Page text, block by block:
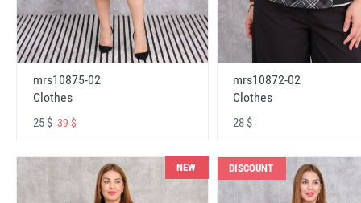
mrs10875-02
Clothes
25 $ 39 $
mrs10872-02
Clothes
28 $
NEW DISCOUNT